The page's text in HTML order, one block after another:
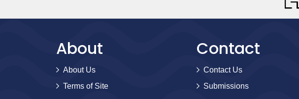
About
About Us
Terms of Site
Contact
Contact Us
Submissions